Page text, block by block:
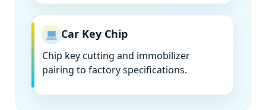
Car Key Chip
Chip key cutting and immobilizer
pairing to factory specifications.